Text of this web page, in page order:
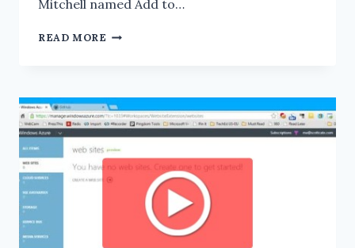
Mitchell named Add to…
READ MORE WINDOWS
WITH
ICS
FILES